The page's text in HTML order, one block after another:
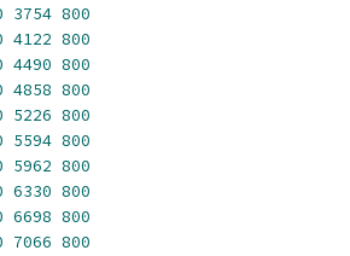
3754 800
4122 800
4490 800
4858 800
5226 800
5594 800
5962 800
6330 800
6698 800
7066 800